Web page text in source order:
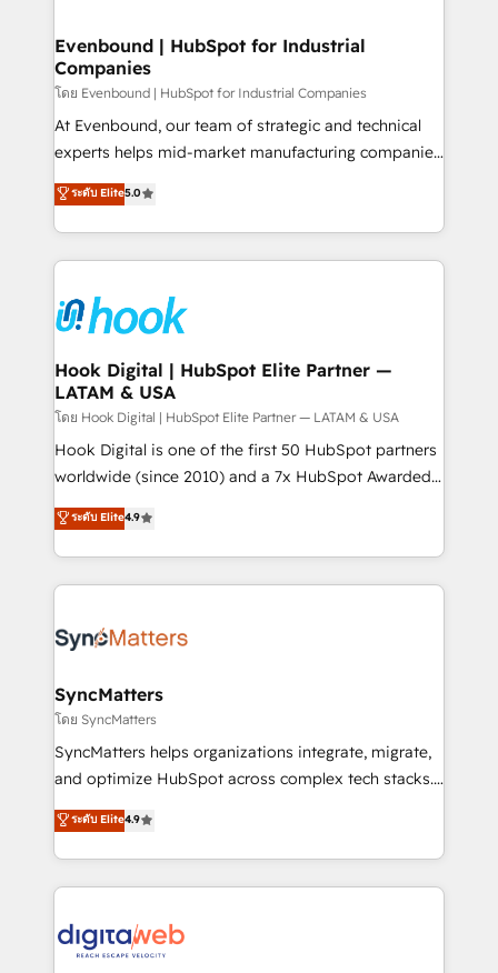
View, SuperOffice) - Custom integrations (e.g. MS
Business Central, Navision, AX, SAP, Exact, AFAS) We
focus on growing B2B companies in the SME sector
such as manufacturing, SaaS, business services and
wholesaler companies. As an experienced HubSpot
That's why we have developed a step-by-step
implementation process that focuses on user
strive for optimal customer processes and
experiences. Systony – We believe you can grow!
Evenbound | HubSpot for Industrial
Companies
โดย Evenbound | HubSpot for Industrial Companies
At Evenbound, our team of strategic and technical
experts helps mid-market manufacturing companies
achieve real growth. We specialize in delivering
tailored solutions that drive results by leveraging
HubSpot’s platform and data to fuel success.
Technical Solutions: - HubSpot Technical Consulting -
Onboarding - Data Migration & Integrations -
Technical Audit & Optimization Strategic Solutions: -
Revenue Operations - Inbound Marketing -
Outbound Marketing - HubSpot CMS Website
Design & Development We empower our clients to
reach their full potential by providing transparent,
relationship-driven support. With over 300 HubSpot
technical know-how and strategic guidance you
need to succeed.
ระดับ Elite5.0
Hook Digital | HubSpot Elite Partner —
LATAM & USA
โดย Hook Digital | HubSpot Elite Partner — LATAM & USA
Hook Digital is one of the first 50 HubSpot partners
worldwide (since 2010) and a 7x HubSpot Awarded
Elite Partner. With 500+ projects across the U.S.,
Brazil, and LATAM, we combine global expertise with
regional experience. Today, we are Brazil’s largest
HubSpot Elite Partner—trusted by companies across
Implementation & Migration Onboarding across all
Station, Freshdesk, Intercom, and more. Custom
objects, automations, and integrations built for
growth. 🚀 AI-Driven GTM Orchestration Unify
HubSpot with LinkedIn, WhatsApp, email, paid
Agent Development Deploy AI agents for
prospecting, follow-ups, service triage, and
onboarding in weeks Growth-Track: Unlock
advanced optimization & adoption 📍 São Paulo, BR
ระดับ Elite4.9
SyncMatters
โดย SyncMatters
SyncMatters helps organizations integrate, migrate,
and optimize HubSpot across complex tech stacks.
From CRM data migrations to real-time integrations
and portal consolidations, we ensure clean, reliable
data across every system. Core Solutions: -
HubSpot CRM Data Migration - Custom HubSpot
Synchronization - HubSpot Portal Consolidation -
ระดับ Elite4.9